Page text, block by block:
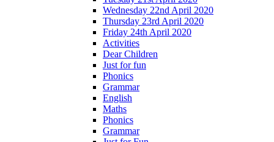
Wednesday 22nd April 2020
Thursday 23rd April 2020
Friday 24th April 2020
Activities
Dear Children
Just for fun
Phonics
Grammar
English
Maths
Phonics
Grammar